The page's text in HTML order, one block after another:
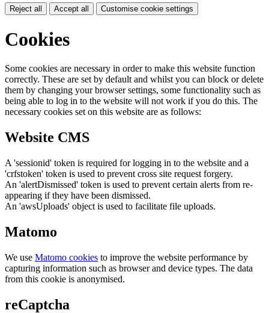
Reject all Accept all Customise cookie settings
Cookies
Some cookies are necessary in order to make this website function
correctly. These are set by default and whilst you can block or delete
them by changing your browser settings, some functionality such as
being able to log in to the website will not work if you do this. The
necessary cookies set on this website are as follows:
Website CMS
A 'sessionid' token is required for logging in to the website and a
'crfstoken' token is used to prevent cross site request forgery.
An 'alertDismissed' token is used to prevent certain alerts from re-
appearing if they have been dismissed.
An 'awsUploads' object is used to facilitate file uploads.
Matomo
We use Matomo cookies to improve the website performance by
capturing information such as browser and device types. The data
from this cookie is anonymised.
reCaptcha